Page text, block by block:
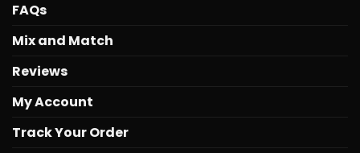
FAQs
Mix and Match
Reviews
My Account
Track Your Order